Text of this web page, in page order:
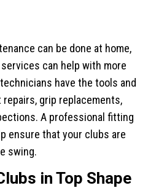
can be done at home,
can help with more
have the tools and
grip replacements,
A professional fitting
ensure that your clubs are
swing.
in Top Shape